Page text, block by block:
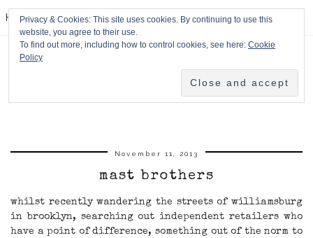
HPMcQ
November 11, 2013
mast brothers
whilst recently wandering the streets of williamsburg
in brooklyn, searching out independent retailers who
have a point of difference, something out of the norm to
Privacy & Cookies: This site uses cookies. By continuing to use this
website, you agree to their use.
To find out more, including how to control cookies, see here: Cookie
Policy